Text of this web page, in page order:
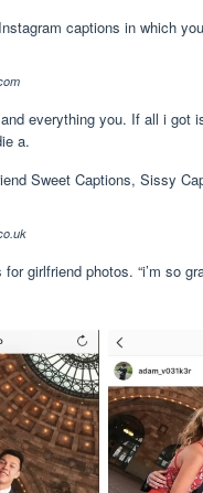
everything you. If all i got
a.
girlfriend photos. “i’m so